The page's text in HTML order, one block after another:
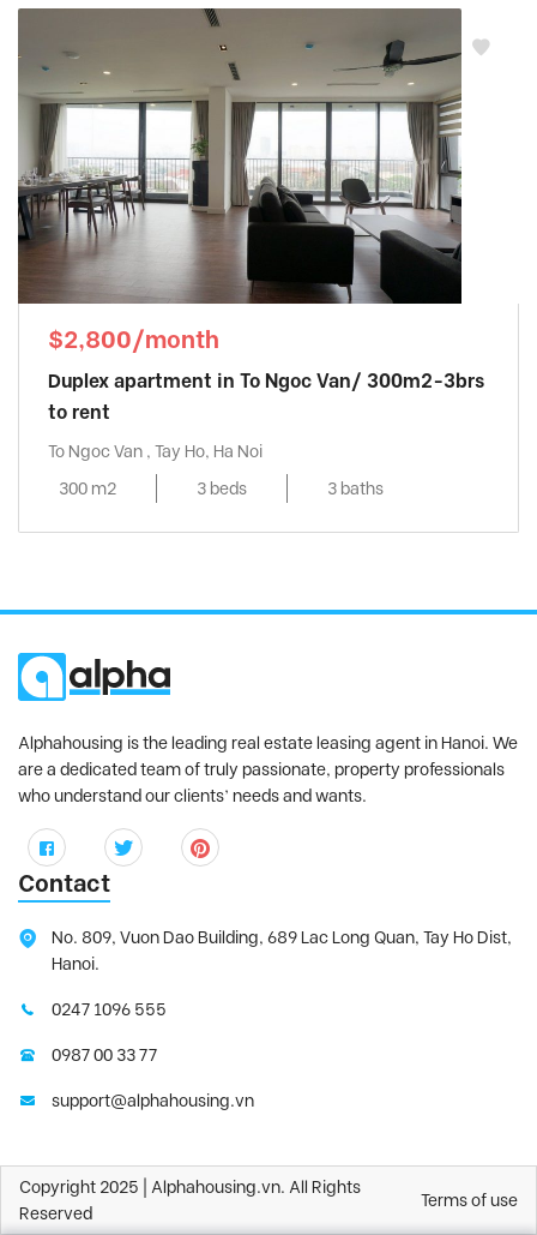
$2,800/month
Duplex apartment in To Ngoc Van/ 300m2-3brs
to rent
To Ngoc Van , Tay Ho, Ha Noi
300 m2
3 beds 3 baths
Alphahousing is the leading real estate leasing agent in Hanoi. We
are a dedicated team of truly passionate, property professionals
who understand our clients’ needs and wants.
Contact
No. 809, Vuon Dao Building, 689 Lac Long Quan, Tay Ho Dist,
Hanoi.
0247 1096 555
0987 00 33 77
support@alphahousing.vn
Copyright 2025 | Alphahousing.vn. All Rights
Reserved
Terms of use